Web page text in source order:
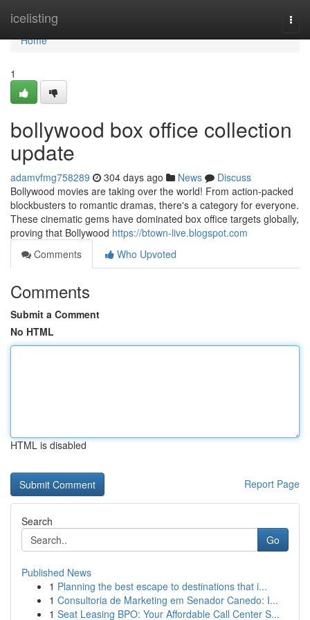
icelisting
Home
Home
1
bollywood box office collection
update
adamvfmg758289 304 days ago News
Discuss
Bollywood movies are taking over the world! From action-packed
blockbusters to romantic dramas, there's a category for everyone.
These cinematic gems have dominated box office targets globally,
proving that Bollywood https://btown-live.blogspot.com
Comments
Who Upvoted
Comments
Submit a Comment
No HTML
HTML is disabled
Report Page
Search
Go
Published News
1 Planning the best escape to destinations that i...
1 Consultoria de Marketing em Senador Canedo: I...
1 Seat Leasing BPO: Your Affordable Call Center S...